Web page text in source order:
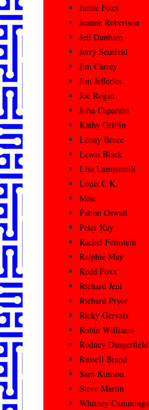
Jamie Foxx
Jeanne Robertson
Jeff Dunham
Jerry Seinfeld
Jim Carrey
Jim Jefferies
Joe Rogan
John Caparulo
Kathy Griffin
Lenny Bruce
Lewis Black
Lisa Lampanelli
Louis C.K.
Misc
Patton Oswalt
Peter Kay
Rachel Feinstein
Ralphie May
Redd Foxx
Richard Jeni
Richard Pryor
Ricky Gervais
Robin Williams
Rodney Dangerfield
Russell Brand
Sam Kinison
Steve Martin
Whitney Cummings